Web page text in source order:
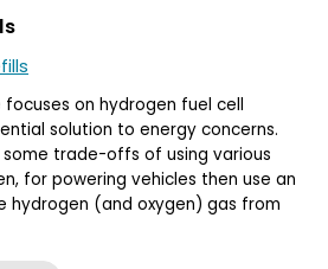
focuses on hydrogen fuel cell
solution to energy concerns.
trade-offs of using various
for powering vehicles then use an
hydrogen (and oxygen) gas from